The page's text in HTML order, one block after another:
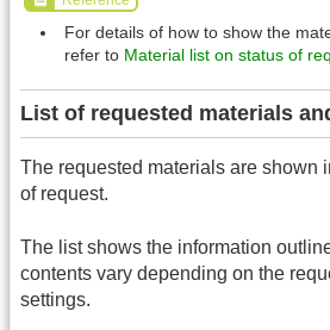
For details of how to show the
refer to Material list on status of
List of requested materials
The requested materials are shown
of request.
The list shows the information
contents vary depending on the
settings.